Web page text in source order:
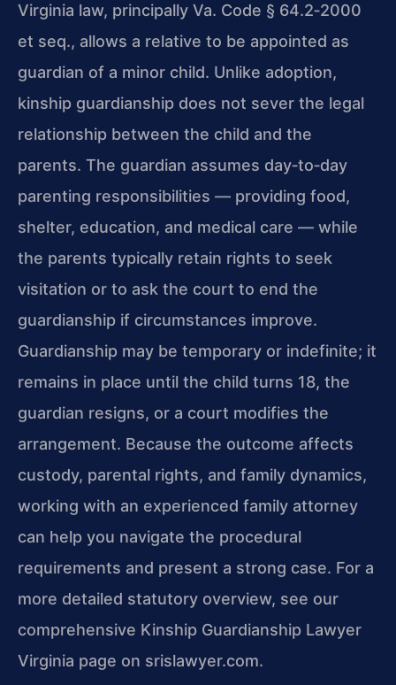
Virginia law, principally Va. Code § 64.2‑2000
et seq., allows a relative to be appointed as
guardian of a minor child. Unlike adoption,
kinship guardianship does not sever the legal
relationship between the child and the
parents. The guardian assumes day‑to‑day
parenting responsibilities — providing food,
shelter, education, and medical care — while
the parents typically retain rights to seek
visitation or to ask the court to end the
guardianship if circumstances improve.
Guardianship may be temporary or indefinite; it
remains in place until the child turns 18, the
guardian resigns, or a court modifies the
arrangement. Because the outcome affects
custody, parental rights, and family dynamics,
working with an experienced family attorney
can help you navigate the procedural
requirements and present a strong case. For a
more detailed statutory overview, see our
comprehensive Kinship Guardianship Lawyer
Virginia page on srislawyer.com.